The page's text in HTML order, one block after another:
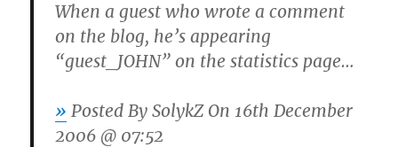
When a guest who wrote a comment
on the blog, he’s appearing
“guest_JOHN” on the statistics page…
» Posted BySolykZOn 16th December
2006 @ 07:52